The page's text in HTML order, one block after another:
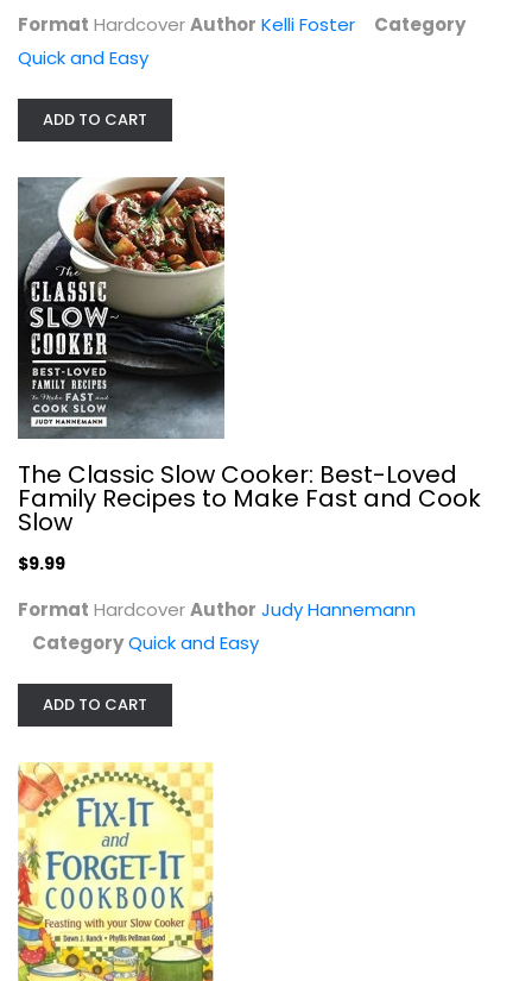
Fix-It and Forget-It Cookbook:...
$7.99
Format HardcoverAuthor Kelli Foster
Category
Quick and Easy
ADD TO CART
The Classic Slow Cooker: Best-Loved
Family Recipes to Make Fast and Cook
Slow
$9.99
Format HardcoverAuthor Judy Hannemann
CategoryQuick and Easy
ADD TO CART